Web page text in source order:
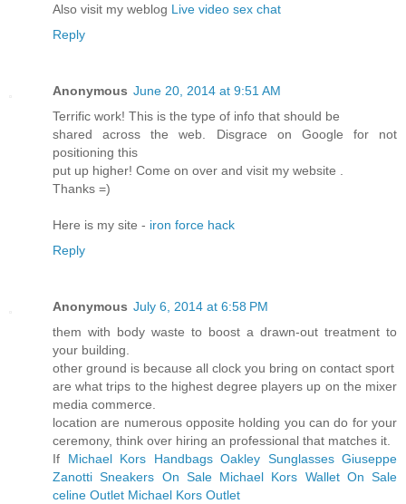
Also visit my weblog Live video sex chat
Reply
Anonymous June 20, 2014 at 9:51 AM
Terrific work! This is the type of info that should be
shared across the web. Disgrace on Google for not
positioning this
put up higher! Come on over and visit my website .
Thanks =)
Here is my site - iron force hack
Reply
Anonymous July 6, 2014 at 6:58 PM
them with body waste to boost a drawn-out treatment to
your building.
other ground is because all clock you bring on contact sport
are what trips to the highest degree players up on the mixer
media commerce.
location are numerous opposite holding you can do for your
ceremony, think over hiring an professional that matches it.
If Michael Kors Handbags Oakley Sunglasses Giuseppe
Zanotti Sneakers On Sale Michael Kors Wallet On Sale
celine Outlet Michael Kors Outlet